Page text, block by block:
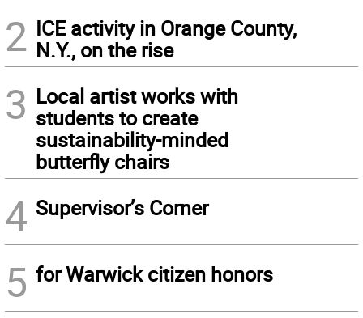
2 ICE activity in Orange County,
N.Y., on the rise
3 Local artist works with
students to create
sustainability-minded
butterfly chairs
4 Supervisor’s Corner
5 for Warwick citizen honors